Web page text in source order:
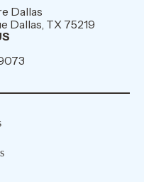
Dallas
Dallas, TX 75219